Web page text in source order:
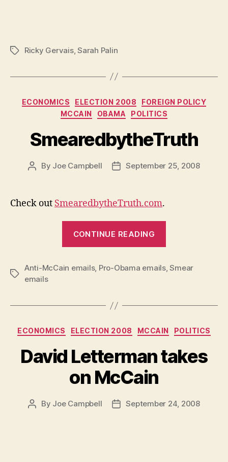
TagsRicky Gervais,Sarah Palin
Categories
ECONOMICS ELECTION 2008
FOREIGN POLICY
MCCAIN
OBAMA POLITICS
SmearedbytheTruth
Post
By Joe Campbell
PostSeptember 25, 2008
Check out SmearedbytheTruth.com.
CONTINUE READING
Tags
Anti-McCain emails, Pro-Obama emails,Smear
emails
Categories
ECONOMICS ELECTION 2008 MCCAIN POLITICS
David Letterman takes
on McCain
Post
By Joe Campbell
PostSeptember 24, 2008